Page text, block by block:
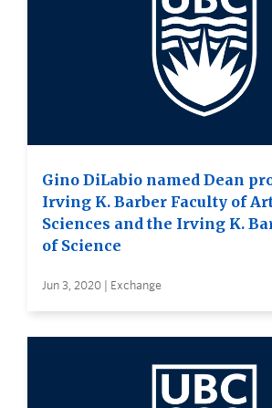
Gino DiLabio named Dean
Irving K. Barber Faculty of
Sciences and the Irving K.
of Science
Jun 3, 2020 | Exchange